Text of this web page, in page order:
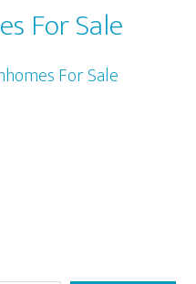
For Sale
For Sale